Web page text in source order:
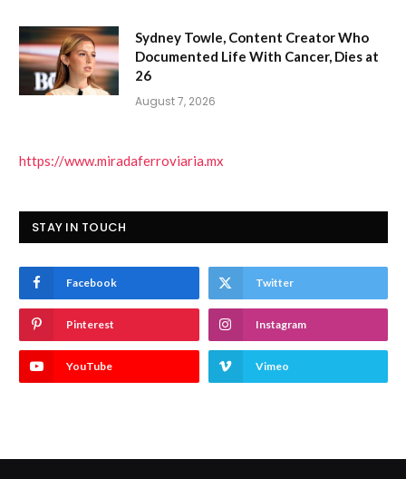
Sydney Towle, Content Creator Who
Documented Life With Cancer, Dies at
26
August 7, 2026
https://www.miradaferroviaria.mx
STAY IN TOUCH
Facebook Twitter
Pinterest Instagram
YouTube Vimeo